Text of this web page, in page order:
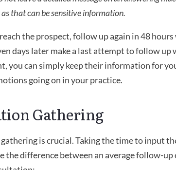
that can be sensitive information.
the prospect, follow up again in 48
days later make a last attempt to follow up
you can simply keep their information for
going on in your practice.
Gathering
is crucial. Taking the time to input
the difference between an average follow-up